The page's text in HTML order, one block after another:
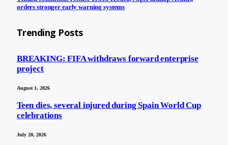
orders stronger early warning systems
Trending Posts
BREAKING: FIFA withdraws forward enterprise
project
August 1, 2026
Teen dies, several injured during Spain World Cup
celebrations
July 20, 2026